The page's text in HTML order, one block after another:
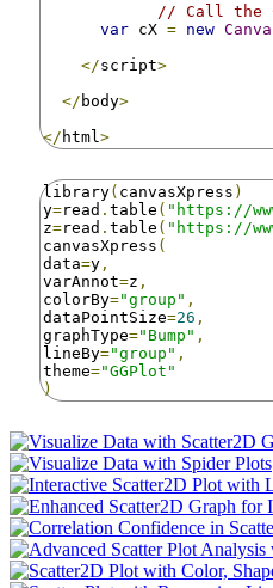
// Call the
var cX = new
</script>
</ body>
</ html >
library( canvasXpress )
y=read . table ( "https://
z=read . table ( "https://
canvasXpress (
data=y ,
varAnnot=z ,
colorBy="group" ,
dataPointSize=26 ,
graphType="Bump" ,
lineBy="group" ,
theme="GGPlot"
)